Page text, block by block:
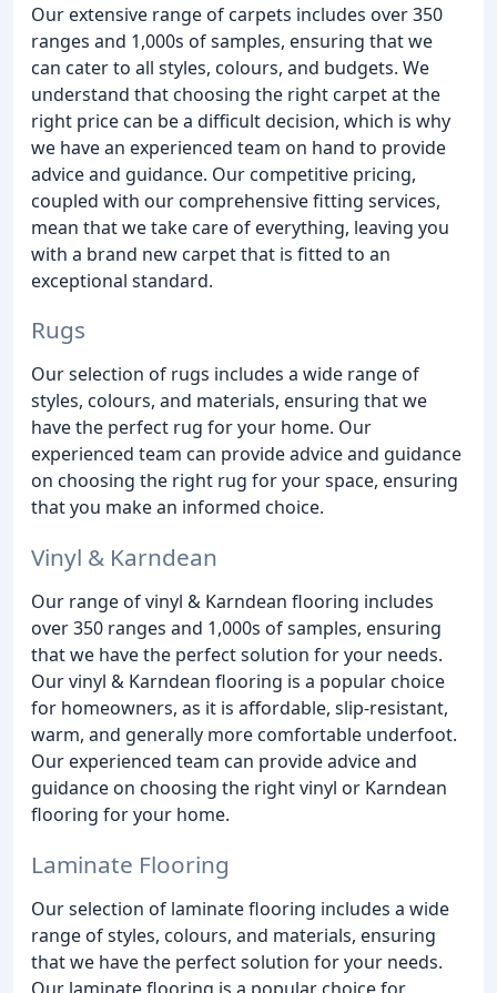
Our extensive range of carpets includes over 350
ranges and 1,000s of samples, ensuring that we
can cater to all styles, colours, and budgets. We
understand that choosing the right carpet at the
right price can be a difficult decision, which is why
we have an experienced team on hand to provide
advice and guidance. Our competitive pricing,
coupled with our comprehensive fitting services,
mean that we take care of everything, leaving you
with a brand new carpet that is fitted to an
exceptional standard.
Rugs
Our selection of rugs includes a wide range of
styles, colours, and materials, ensuring that we
have the perfect rug for your home. Our
experienced team can provide advice and guidance
on choosing the right rug for your space, ensuring
that you make an informed choice.
Vinyl & Karndean
Our range of vinyl & Karndean flooring includes
over 350 ranges and 1,000s of samples, ensuring
that we have the perfect solution for your needs.
Our vinyl & Karndean flooring is a popular choice
for homeowners, as it is affordable, slip-resistant,
warm, and generally more comfortable underfoot.
Our experienced team can provide advice and
guidance on choosing the right vinyl or Karndean
flooring for your home.
Laminate Flooring
Our selection of laminate flooring includes a wide
range of styles, colours, and materials, ensuring
that we have the perfect solution for your needs.